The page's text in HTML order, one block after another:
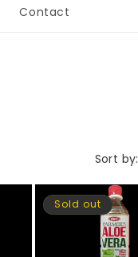
Contact
Sort by:
Sold out